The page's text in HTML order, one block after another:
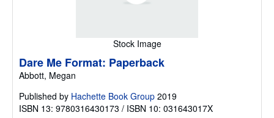
Stock Image
Dare Me Format: Paperback
Abbott, Megan
Published by Hachette Book Group 2019
ISBN 13: 9780316430173 / ISBN 10: 031643017X